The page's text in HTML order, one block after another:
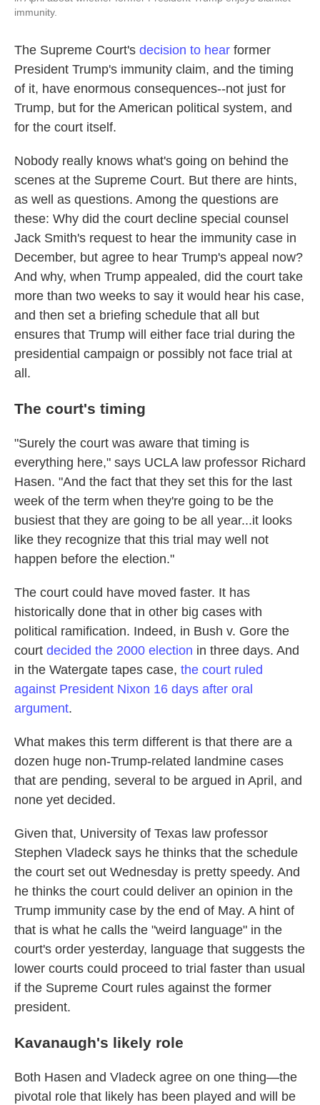
immunity.
The Supreme Court's decision to hear former
President Trump's immunity claim, and the timing
of it, have enormous consequences--not just for
Trump, but for the American political system, and
for the court itself.
Nobody really knows what's going on behind the
scenes at the Supreme Court. But there are hints,
as well as questions. Among the questions are
these: Why did the court decline special counsel
Jack Smith's request to hear the immunity case in
December, but agree to hear Trump's appeal now?
And why, when Trump appealed, did the court take
more than two weeks to say it would hear his case,
and then set a briefing schedule that all but
ensures that Trump will either face trial during the
presidential campaign or possibly not face trial at
all.
The court's timing
"Surely the court was aware that timing is
everything here," says UCLA law professor Richard
Hasen. "And the fact that they set this for the last
week of the term when they're going to be the
busiest that they are going to be all year...it looks
like they recognize that this trial may well not
happen before the election."
The court could have moved faster. It has
historically done that in other big cases with
political ramification. Indeed, in Bush v. Gore the
court decided the 2000 election in three days. And
in the Watergate tapes case, the court ruled
against President Nixon 16 days after oral
argument.
What makes this term different is that there are a
dozen huge non-Trump-related landmine cases
that are pending, several to be argued in April, and
none yet decided.
Given that, University of Texas law professor
Stephen Vladeck says he thinks that the schedule
the court set out Wednesday is pretty speedy. And
he thinks the court could deliver an opinion in the
Trump immunity case by the end of May. A hint of
that is what he calls the "weird language" in the
court's order yesterday, language that suggests the
lower courts could proceed to trial faster than usual
if the Supreme Court rules against the former
president.
Kavanaugh's likely role
Both Hasen and Vladeck agree on one thing—the
pivotal role that likely has been played and will be